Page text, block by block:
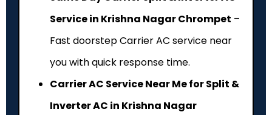
Service in Krishna Nagar Chrompet –
Fast doorstep Carrier AC service near
you with quick response time.
Carrier AC Service Near Me for Split &
Inverter AC in Krishna Nagar